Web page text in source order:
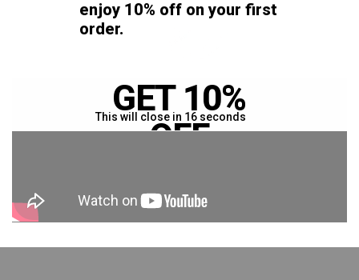
enjoy 10% off on your first
order.
GET 10%
OFF
YOUR FIRST
ORDER
This will close in 16seconds